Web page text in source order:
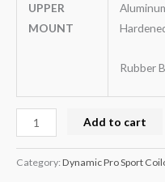
UPPER
MOUNT
Rubber
Add to cart
Category: Dynamic Pro Sport